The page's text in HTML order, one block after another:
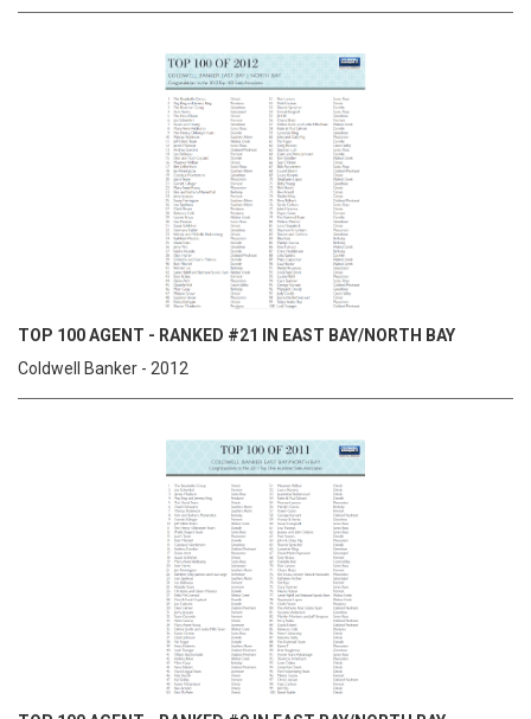
TOP 100 AGENT - RANKED #21 IN EAST BAY/NORTH BAY
Coldwell Banker - 2012